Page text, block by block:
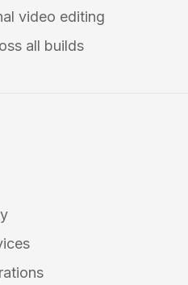
video editing
all builds